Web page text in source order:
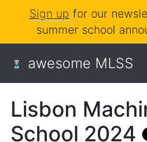
Sign up for our
summer school
awesome MLSS
Lisbon
School 2024